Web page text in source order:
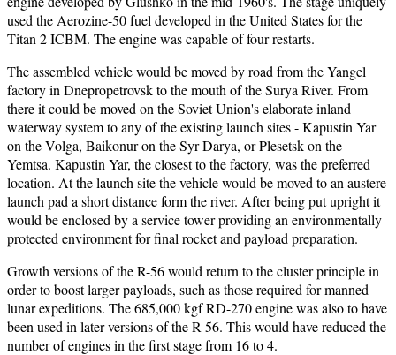
used the Aerozine-50 fuel developed in the United States for the
Titan 2 ICBM. The engine was capable of four restarts.
The assembled vehicle would be moved by road from the Yangel
factory in Dnepropetrovsk to the mouth of the Surya River. From
there it could be moved on the Soviet Union's elaborate inland
waterway system to any of the existing launch sites - Kapustin Yar
on the Volga, Baikonur on the Syr Darya, or Plesetsk on the
Yemtsa. Kapustin Yar, the closest to the factory, was the preferred
location. At the launch site the vehicle would be moved to an austere
launch pad a short distance form the river. After being put upright it
would be enclosed by a service tower providing an environmentally
protected environment for final rocket and payload preparation.
Growth versions of the R-56 would return to the cluster principle in
order to boost larger payloads, such as those required for manned
lunar expeditions. The 685,000 kgf RD-270 engine was also to have
been used in later versions of the R-56. This would have reduced the
number of engines in the first stage from 16 to 4.